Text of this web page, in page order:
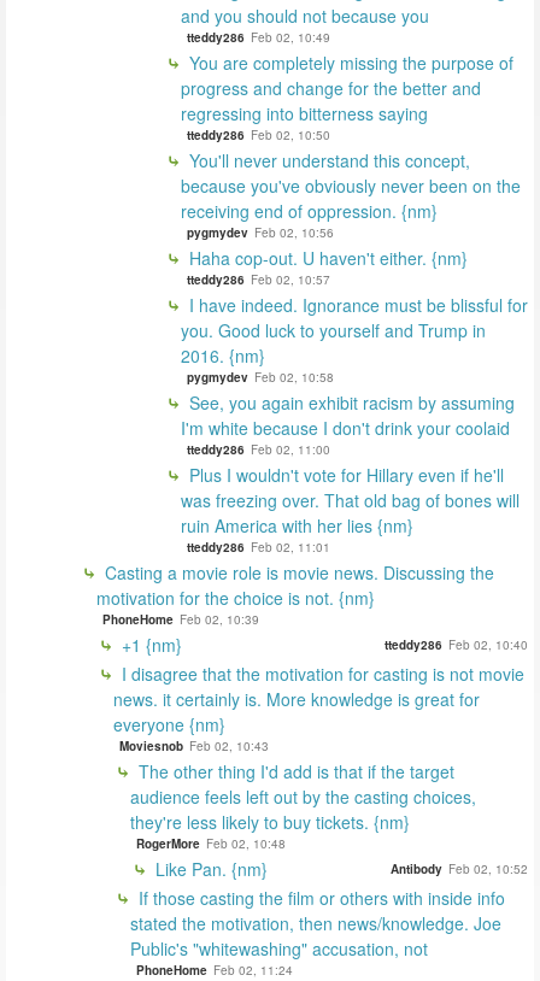
and you should not because you
tteddy286 Feb 02, 10:49
You are completely missing the purpose of
progress and change for the better and
regressing into bitterness saying
tteddy286 Feb 02, 10:50
You'll never understand this concept,
because you've obviously never been on the
receiving end of oppression. {nm}
pygmydev Feb 02, 10:56
Haha cop-out. U haven't either. {nm}
tteddy286 Feb 02, 10:57
I have indeed. Ignorance must be blissful for
you. Good luck to yourself and Trump in
2016. {nm}
pygmydev Feb 02, 10:58
See, you again exhibit racism by assuming
I'm white because I don't drink your coolaid
tteddy286 Feb 02, 11:00
Plus I wouldn't vote for Hillary even if he'll
was freezing over. That old bag of bones will
ruin America with her lies {nm}
tteddy286 Feb 02, 11:01
Casting a movie role is movie news. Discussing the
motivation for the choice is not. {nm}
PhoneHome Feb 02, 10:39
+1 {nm} tteddy286 Feb 02, 10:40
I disagree that the motivation for casting is not movie
news. it certainly is. More knowledge is great for
everyone {nm}
Moviesnob Feb 02, 10:43
The other thing I'd add is that if the target
audience feels left out by the casting choices,
they're less likely to buy tickets. {nm}
RogerMore Feb 02, 10:48
Like Pan. {nm} Antibody Feb 02, 10:52
If those casting the film or others with inside info
stated the motivation, then news/knowledge. Joe
Public's "whitewashing" accusation, not
PhoneHome Feb 02, 11:24